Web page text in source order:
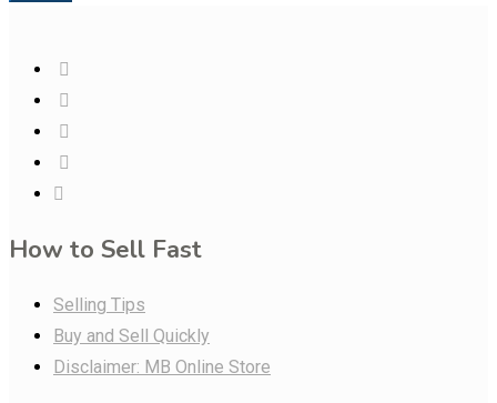
How to Sell Fast
Selling Tips
Buy and Sell Quickly
Disclaimer: MB Online Store